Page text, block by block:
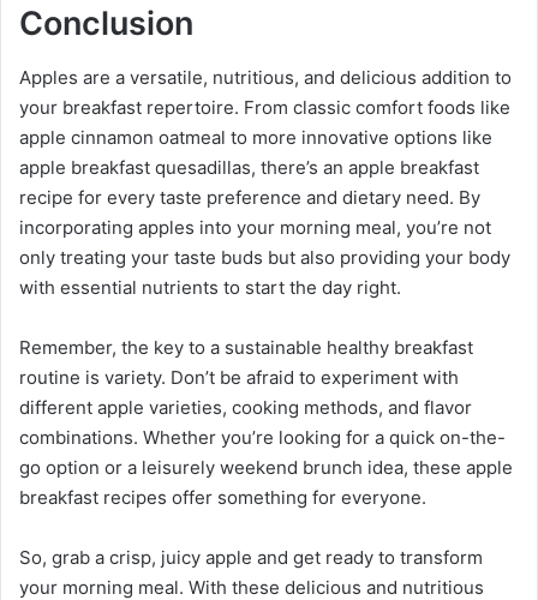
Conclusion
Apples are a versatile, nutritious, and delicious addition to
your breakfast repertoire. From classic comfort foods like
apple cinnamon oatmeal to more innovative options like
apple breakfast quesadillas, there’s an apple breakfast
recipe for every taste preference and dietary need. By
incorporating apples into your morning meal, you’re not
only treating your taste buds but also providing your body
with essential nutrients to start the day right.
Remember, the key to a sustainable healthy breakfast
routine is variety. Don’t be afraid to experiment with
different apple varieties, cooking methods, and flavor
combinations. Whether you’re looking for a quick on-the-
go option or a leisurely weekend brunch idea, these apple
breakfast recipes offer something for everyone.
So, grab a crisp, juicy apple and get ready to transform
your morning meal. With these delicious and nutritious